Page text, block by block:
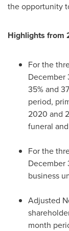
the opportunity
Highlights from
For the
December
35% and
period,
2020 and
funeral
For the
December
business
Adjusted
month